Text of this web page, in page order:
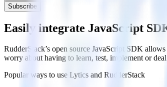
Subscribe
Easily integrate JavaScript
RudderStack’s open source JavaScript SDK
worry about having to learn, test, implement or
Popular ways to use Lytics and RudderStack